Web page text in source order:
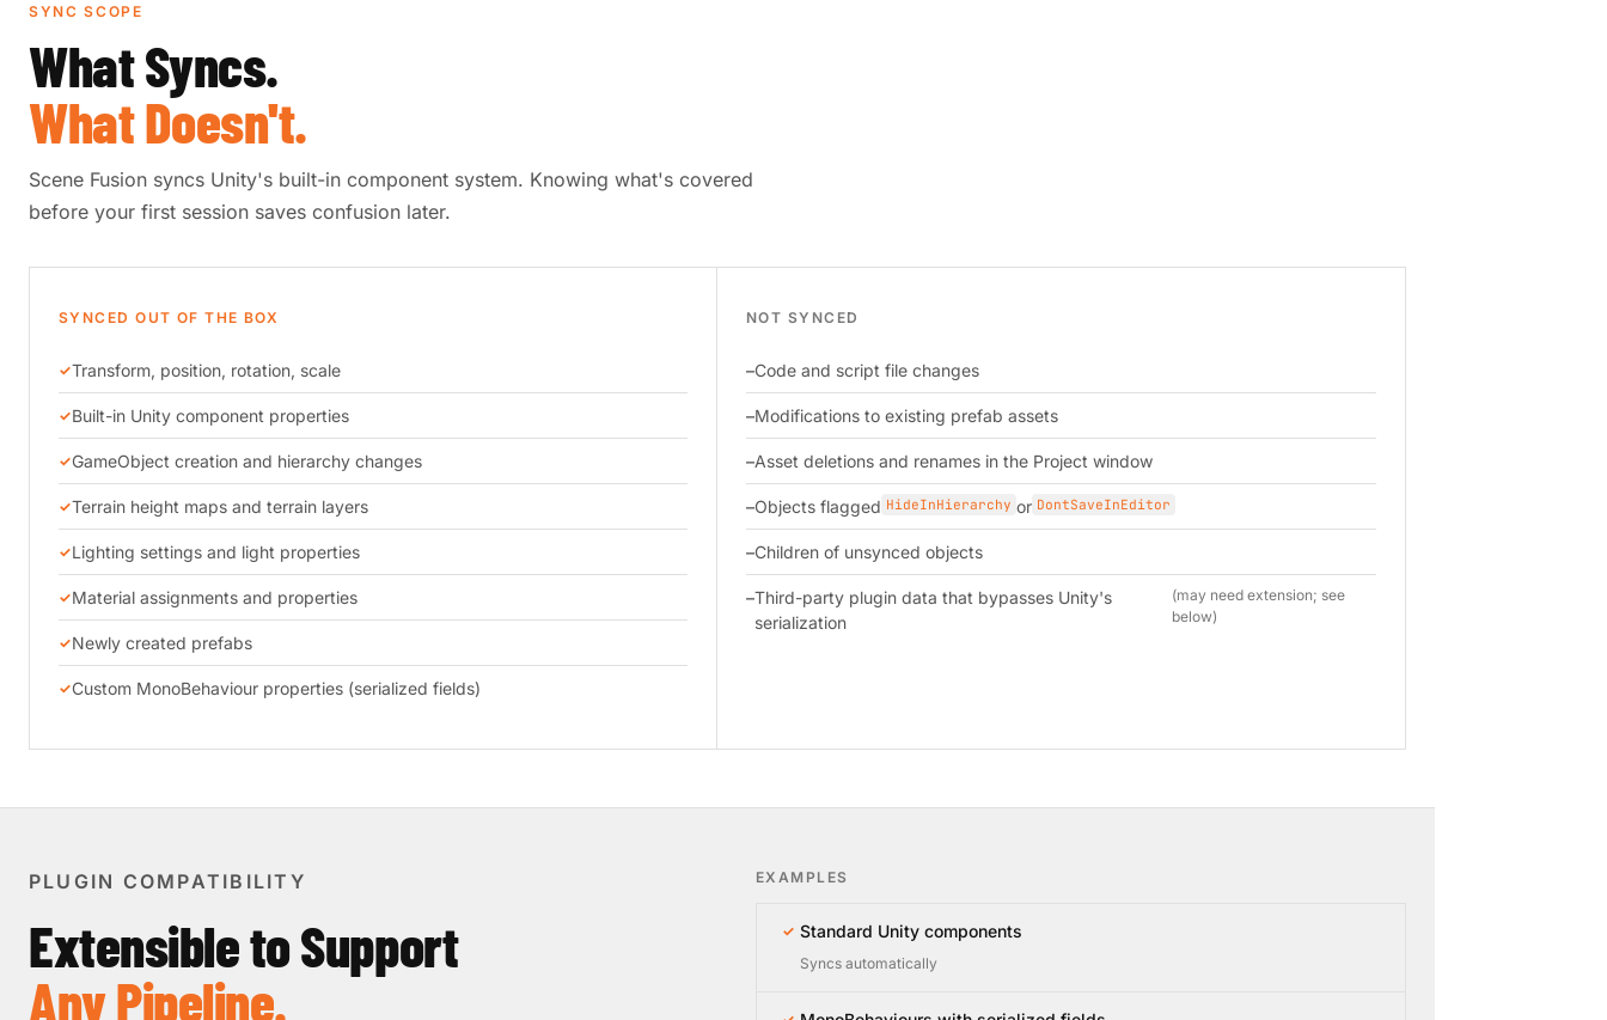
SYNC SCOPE
What Syncs.
What Doesn't.
Scene Fusion syncs Unity's built-in component system. Knowing what's covered
before your first session saves confusion later.
SYNCED OUT OF THE BOX
Transform, position, rotation, scale
Built-in Unity component properties
GameObject creation and hierarchy changes
Terrain height maps and terrain layers
Lighting settings and light properties
Material assignments and properties
Newly created prefabs
Custom MonoBehaviour properties (serialized fields)
NOT SYNCED
Code and script file changes
Modifications to existing prefab assets
Asset deletions and renames in the Project window
Objects flagged HideInHierarchy or DontSaveInEditor
Children of unsynced objects
Third-party plugin data that bypasses Unity's
serialization
(may need extension; see
below)
PLUGIN COMPATIBILITY
Extensible to Support
Any Pipeline.
EXAMPLES
✓ Standard Unity components
Syncs automatically